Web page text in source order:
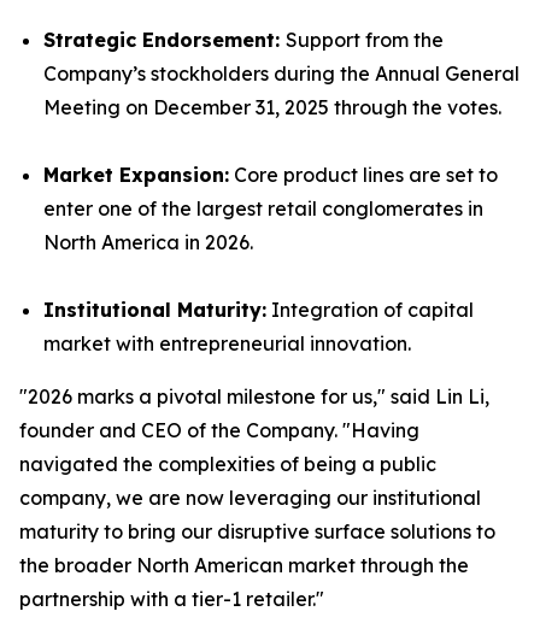
Strategic Endorsement: Support from the
Company’s stockholders during the Annual General
Meeting on December 31, 2025 through the votes.
Market Expansion: Core product lines are set to
enter one of the largest retail conglomerates in
North America in 2026.
Institutional Maturity: Integration of capital
market with entrepreneurial innovation.
"2026 marks a pivotal milestone for us," said Lin Li,
founder and CEO of the Company. "Having
navigated the complexities of being a public
company, we are now leveraging our institutional
maturity to bring our disruptive surface solutions to
the broader North American market through the
partnership with a tier-1 retailer."